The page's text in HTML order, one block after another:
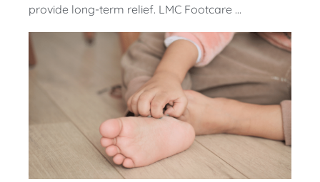
provide long-term relief. LMC Footcare ...